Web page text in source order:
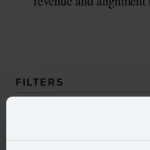
FILTERS